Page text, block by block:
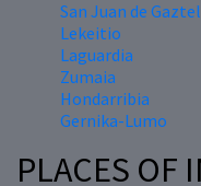
San Juan de
Lekeitio
Laguardia
Zumaia
Hondarribia
Gernika-Lumo
PLACES OF